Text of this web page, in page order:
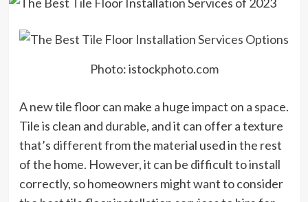
Photo: istockphoto.com
A new tile floor can make a huge impact on a space.
Tile is clean and durable, and it can offer a texture
that’s different from the material used in the rest
of the home. However, it can be difficult to install
correctly, so homeowners might want to consider